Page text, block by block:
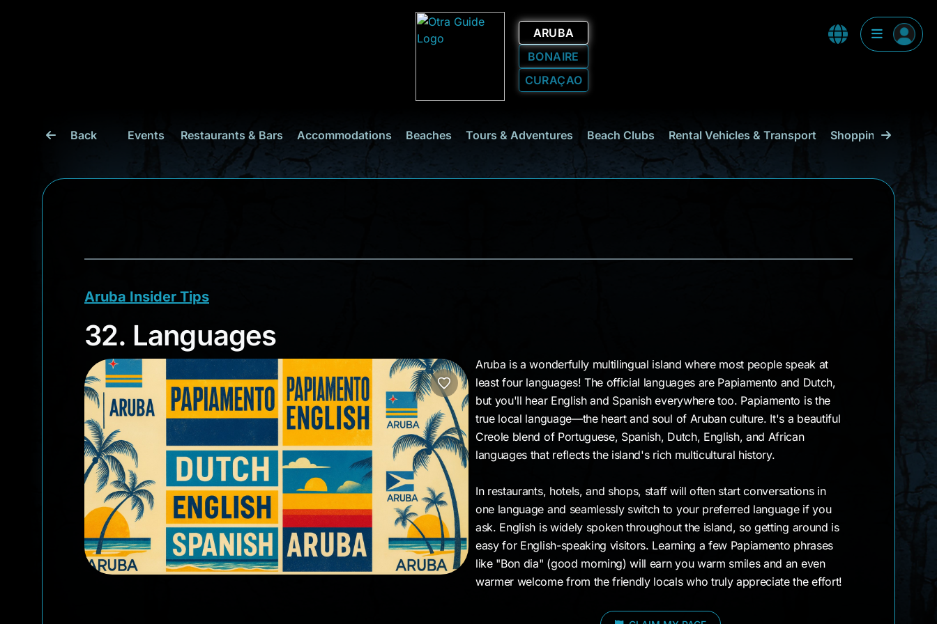
ARUBA
BONAIRE
CURAÇAO
Back Events Restaurants & Bars Accommodations Beaches Tours & Adventures Beach Clubs Rental Vehicles & Transport Shopping
Aruba Insider Tips
32. Languages
32. Languages
Aruba is a wonderfully multilingual island where most people speak at
least four languages! The official languages are Papiamento and Dutch,
but you'll hear English and Spanish everywhere too. Papiamento is the
true local language—the heart and soul of Aruban culture. It's a beautiful
Creole blend of Portuguese, Spanish, Dutch, English, and African
languages that reflects the island's rich multicultural history.
In restaurants, hotels, and shops, staff will often start conversations in
one language and seamlessly switch to your preferred language if you
ask. English is widely spoken throughout the island, so getting around is
easy for English-speaking visitors. Learning a few Papiamento phrases
like "Bon dia" (good morning) will earn you warm smiles and an even
warmer welcome from the friendly locals who truly appreciate the effort!